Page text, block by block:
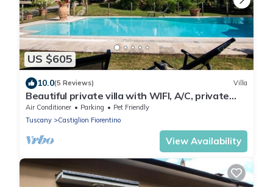
US $605
10.0(5 Reviews) Villa
Beautiful private villa with WIFI, A/C, private
pool, TV, terrace and pets allowed, close to
Are.
Air Conditioner Parking
Pet Friendly
Tuscany
Castiglion Fiorentino
View Availability